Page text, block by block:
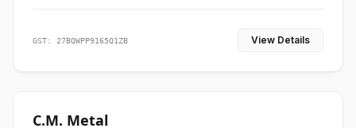
GST: 27BQWPP9165Q1ZB View Details
C.M. Metal